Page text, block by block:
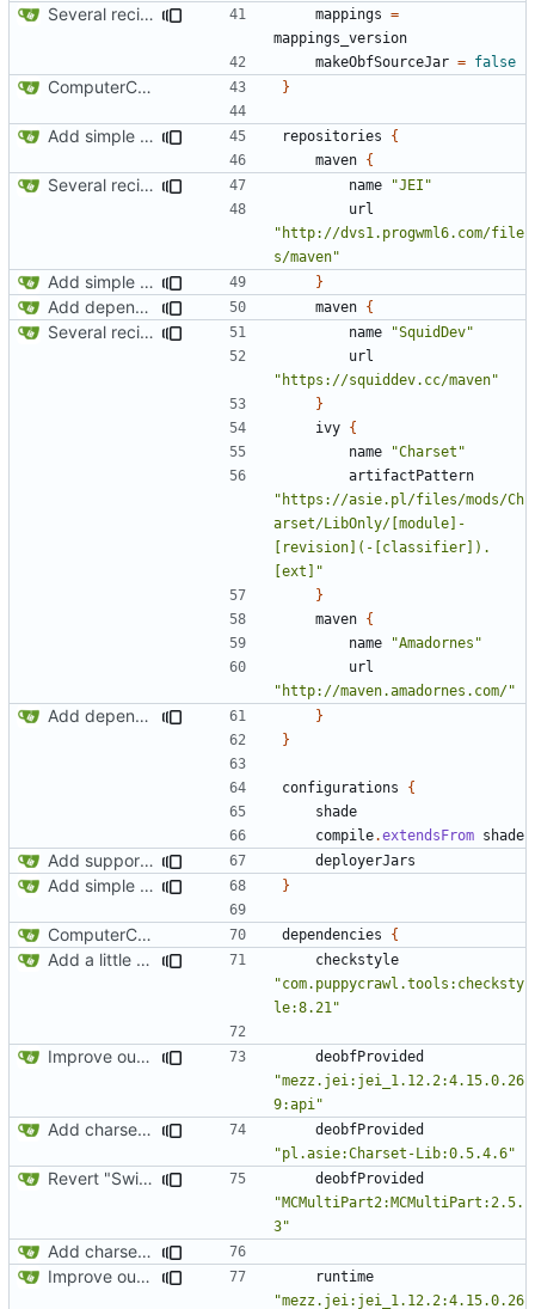
Several recipe improvements
mappings =
mappings_version
makeObfSourceJar = false
ComputerCraft 1.79 initial upload }
Add simple JEI integration repositories
{
maven {
Several recipe improvements name
"JEI"
url
"http://dvs1.progwml6.com/file
s/maven"
Add simple JEI integration }
Add dependency on Cobalt maven {
Several recipe improvements name
"SquidDev"
url
"https://squiddev.cc/maven"
}
ivy {
name
"Charset"
artifactPattern
"https://asie.pl/files/mods/Ch
arset/LibOnly/[module]-
[revision](-[classifier]).
[ext]"
}
maven {
name
"Amadornes"
url
"http://maven.amadornes.com/"
Add dependency on Cobalt
}
}
configurations
{
shade
compile.extendsFrom shade
Add support for Maven uploading deployerJars
Add simple JEI integration }
ComputerCraft 1.79 initial upload dependencies {
Add a little bit of source code checking to Gradle
checkstyle
"com.puppycrawl.tools:checksty
le:8.21"
Improve our JEI integration a little bit
deobfProvided
"mezz.jei:jei_1.12.2:4.15.0.26
9:api"
Add charset bundled cable integration
deobfProvided
"pl.asie:Charset-Lib:0.5.4.6"
Revert "Switch over to Curse maven for now"
deobfProvided
"MCMultiPart2:MCMultiPart:2.5.
3"
Add charset bundled cable integration
Improve our JEI integration a little bit
runtime
"mezz.jei:jei_1.12.2:4.15.0.26